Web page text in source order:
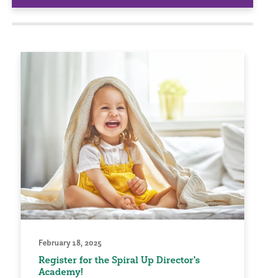
February 18, 2025
Register for the Spiral Up Director's
Academy!